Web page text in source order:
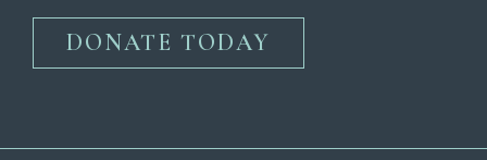
DONATE TODAY